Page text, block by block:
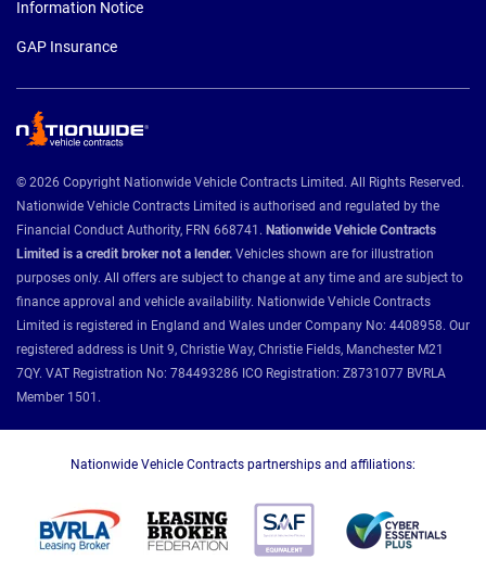
Information Notice
GAP Insurance
© 2026 Copyright Nationwide Vehicle Contracts Limited. All Rights Reserved.
Nationwide Vehicle Contracts Limited is authorised and regulated by the
Financial Conduct Authority, FRN 668741. Nationwide Vehicle Contracts
Limited is a credit broker not a lender. Vehicles shown are for illustration
purposes only. All offers are subject to change at any time and are subject to
finance approval and vehicle availability. Nationwide Vehicle Contracts
Limited is registered in England and Wales under Company No: 4408958. Our
registered address is Unit 9, Christie Way, Christie Fields, Manchester M21
7QY. VAT Registration No: 784493286 ICO Registration: Z8731077 BVRLA
Member 1501.
Nationwide Vehicle Contracts partnerships and affiliations: